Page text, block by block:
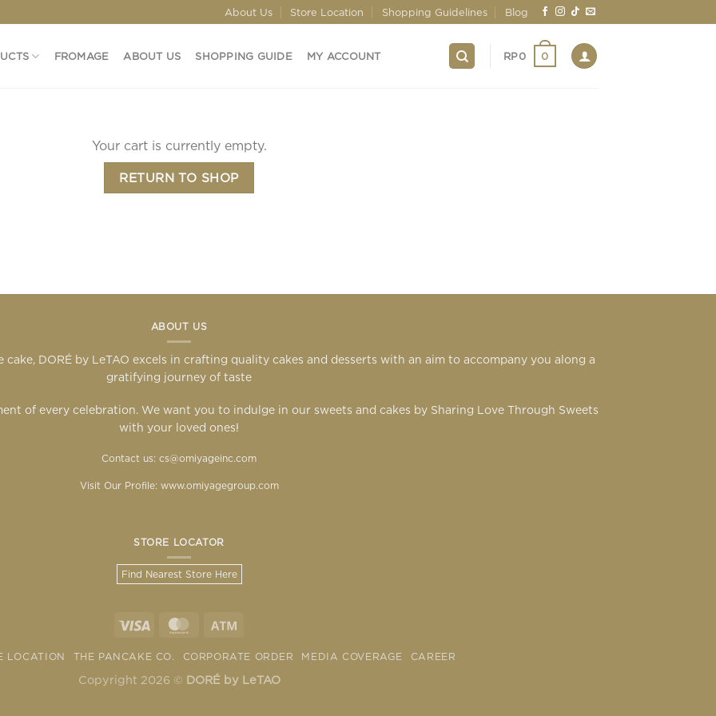
About Us Store Location Shopping Guidelines Blog
FROMAGE ABOUT US SHOPPING GUIDE MY ACCOUNT RP0 0
Your cart is currently empty.
RETURN TO SHOP
ABOUT US
DORÉ by LeTAO excels in crafting quality cakes and desserts with an aim to accompany you along a
gratifying journey of taste
of every celebration. We want you to indulge in our sweets and cakes by Sharing Love Through Sweets
with your loved ones!
Contact us: cs@omiyageinc.com
Visit Our Profile: www.omiyagegroup.com
STORE LOCATOR
Find Nearest Store Here
LOCATION THE PANCAKE CO. CORPORATE ORDER MEDIA COVERAGE CAREER
Copyright 2026 © DORÉ by LeTAO